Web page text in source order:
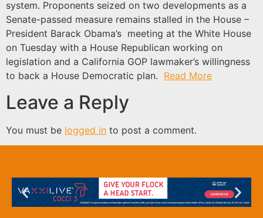
system. Proponents seized on two developments as a
Senate-passed measure remains stalled in the House –
President Barack Obama’s meeting at the White House
on Tuesday with a House Republican working on
legislation and a California GOP lawmaker’s willingness
to back a House Democratic plan. Read More
Leave a Reply
You must be logged in to post a comment.